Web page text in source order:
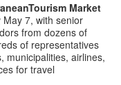
Market
7, with senior
from dozens of
of representatives
municipalities, airlines,
for travel